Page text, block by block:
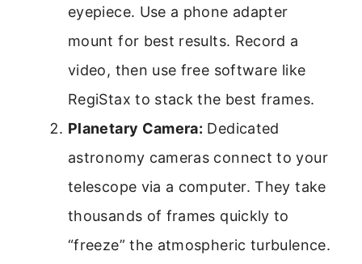
eyepiece. Use a phone adapter
mount for best results. Record a
video, then use free software like
RegiStax to stack the best frames.
Planetary Camera: Dedicated
astronomy cameras connect to your
telescope via a computer. They take
thousands of frames quickly to
“freeze” the atmospheric turbulence.